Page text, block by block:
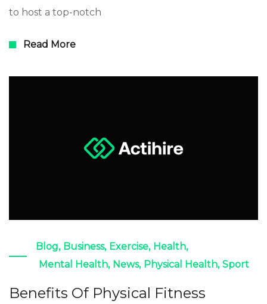
to host a top-notch
Read More
Blog, Business, Exercise, Health,
Mental Health, News, Physical Health, Sport
Benefits Of Physical Fitness